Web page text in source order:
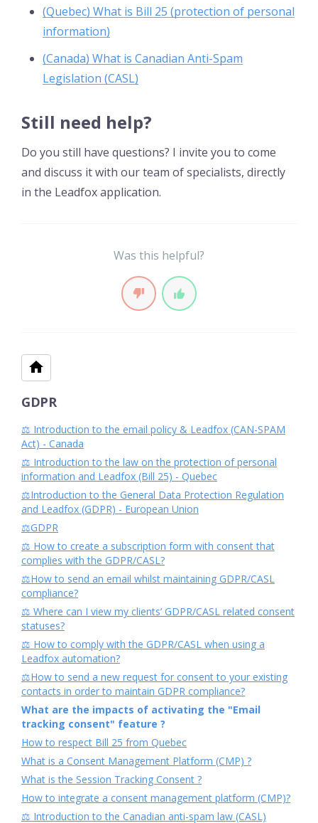
(Quebec) What is Bill 25 (protection of personal
information)
(Canada) What is Canadian Anti-Spam
Legislation (CASL)
Still need help?
Do you still have questions? I invite you to come
and discuss it with our team of specialists, directly
in the Leadfox application.
Was this helpful?
GDPR
⚖️ Introduction to the email policy & Leadfox (CAN-SPAM
Act) - Canada
⚖️ Introduction to the law on the protection of personal
information and Leadfox (Bill 25) - Quebec
⚖️Introduction to the General Data Protection Regulation
and Leadfox (GDPR) - European Union
⚖️GDPR
⚖️ How to create a subscription form with consent that
complies with the GDPR/CASL?
⚖️How to send an email whilst maintaining GDPR/CASL
compliance?
⚖️ Where can I view my clients’ GDPR/CASL related consent
statuses?
⚖️ How to comply with the GDPR/CASL when using a
Leadfox automation?
⚖️How to send a new request for consent to your existing
contacts in order to maintain GDPR compliance?
What are the impacts of activating the "Email
tracking consent" feature ?
How to respect Bill 25 from Quebec
What is a Consent Management Platform (CMP) ?
What is the Session Tracking Consent ?
How to integrate a consent management platform (CMP)?
⚖️ Introduction to the Canadian anti-spam law (CASL)